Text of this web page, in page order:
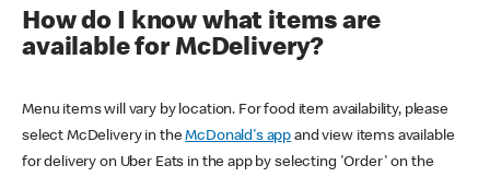
How do I know what items are
available for McDelivery?
Menu items will vary by location. For food item availability, please
select McDelivery in theMcDonald's app and view items available
for delivery on Uber Eats in the app by selecting 'Order' on the